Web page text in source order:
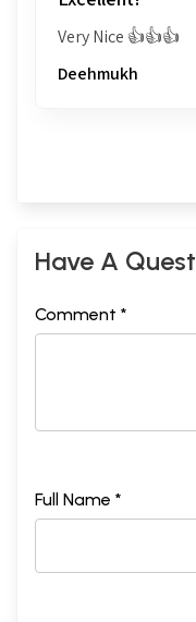
Very Nice 👍👍👍
Deehmukh
Have A
Comment *
Full Name *